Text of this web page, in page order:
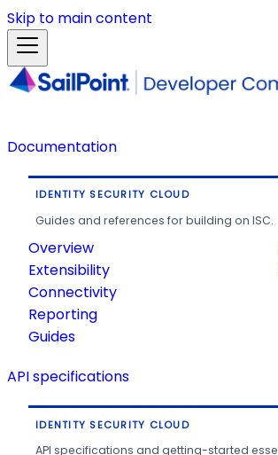
Skip to main content
Documentation
IDENTITY SECURITY CLOUD
Guides and references for building on ISC.
Overview
Extensibility
Connectivity
Reporting
Guides
API specifications
IDENTITY SECURITY CLOUD
API specifications and getting-started